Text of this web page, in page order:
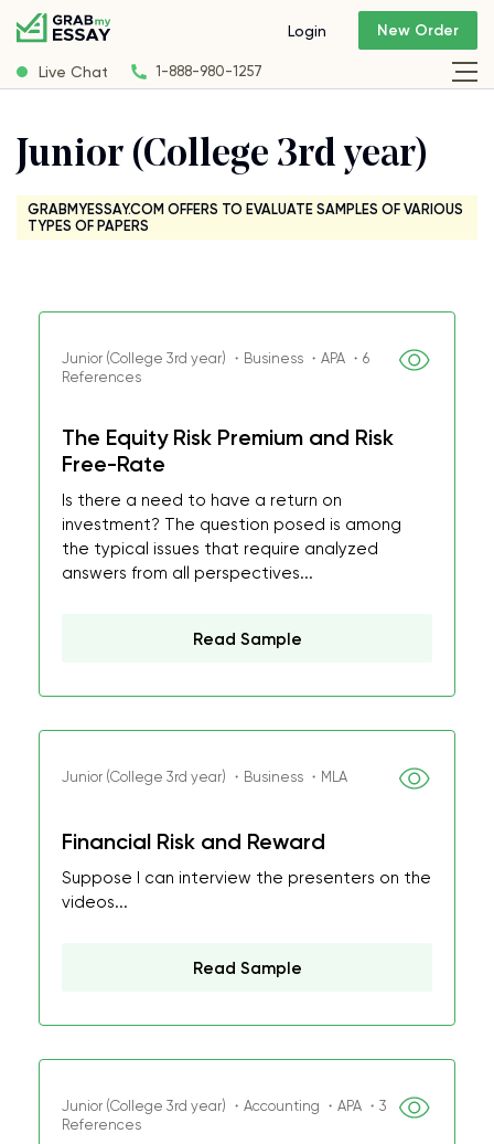
Live Chat 1-888-980-1257
Login New Order
Junior (College 3rd year)
GRABMYESSAY.COM OFFERS TO EVALUATE SAMPLES OF VARIOUS
TYPES OF PAPERS
Junior (College 3rd year) ・Business ・APA ・6
References
The Equity Risk Premium and Risk
Free-Rate
Is there a need to have a return on
investment? The question posed is among
the typical issues that require analyzed
answers from all perspectives...
Read Sample
Junior (College 3rd year) ・Business ・MLA
Financial Risk and Reward
Suppose I can interview the presenters on the
videos...
Read Sample
Junior (College 3rd year) ・Accounting ・APA ・3
References